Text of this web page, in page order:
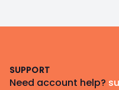
SUPPORT
Need account help?